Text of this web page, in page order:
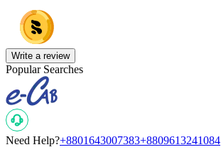
Write a review
Popular Searches
Need Help?+8801643007383+8809613241084